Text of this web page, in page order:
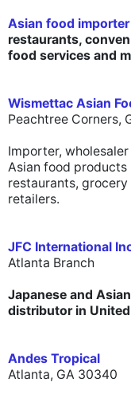
Asian food
restaurants,
food services and
Wismettac Asian
Peachtree Corners,
Importer,
Asian food
restaurants,
retailers.
JFC International
Atlanta Branch
Japanese and
distributor in
Andes Tropical
Atlanta, GA 30340